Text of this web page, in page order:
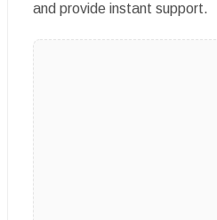
and provide instant support.